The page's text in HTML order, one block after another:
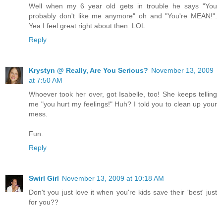
Well when my 6 year old gets in trouble he says "You
probably don't like me anymore" oh and "You're MEAN!".
Yea I feel great right about then. LOL
Reply
Krystyn @ Really, Are You Serious? November 13, 2009
at 7:50 AM
Whoever took her over, got Isabelle, too! She keeps telling
me "you hurt my feelings!" Huh? I told you to clean up your
mess.
Fun.
Reply
Swirl Girl November 13, 2009 at 10:18 AM
Don't you just love it when you're kids save their 'best' just
for you??